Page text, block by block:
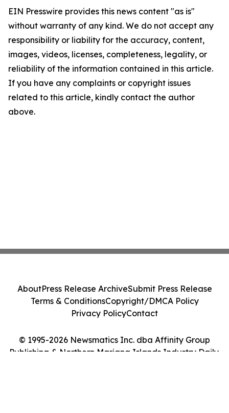
EIN Presswire provides this news content "as is"
without warranty of any kind. We do not accept any
responsibility or liability for the accuracy, content,
images, videos, licenses, completeness, legality, or
reliability of the information contained in this article.
If you have any complaints or copyright issues
related to this article, kindly contact the author
above.
© 1995-2026 Newsmatics Inc. dba Affinity Group
Publishing & Northern Mariana Islands Industry Daily.
AboutPress Release ArchiveSubmit Press Release
Terms & ConditionsCopyright/DMCA Policy
Privacy PolicyContact